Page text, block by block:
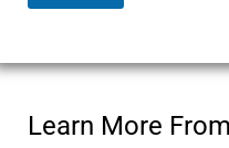
Learn More From